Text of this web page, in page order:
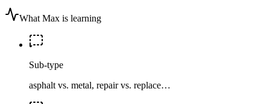
What Max is learning
Sub-type
asphalt vs. metal, repair vs. replace…